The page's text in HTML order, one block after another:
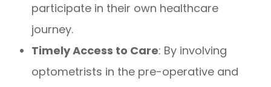
participate in their own healthcare
journey.
Timely Access to Care: By involving
optometrists in the pre-operative and